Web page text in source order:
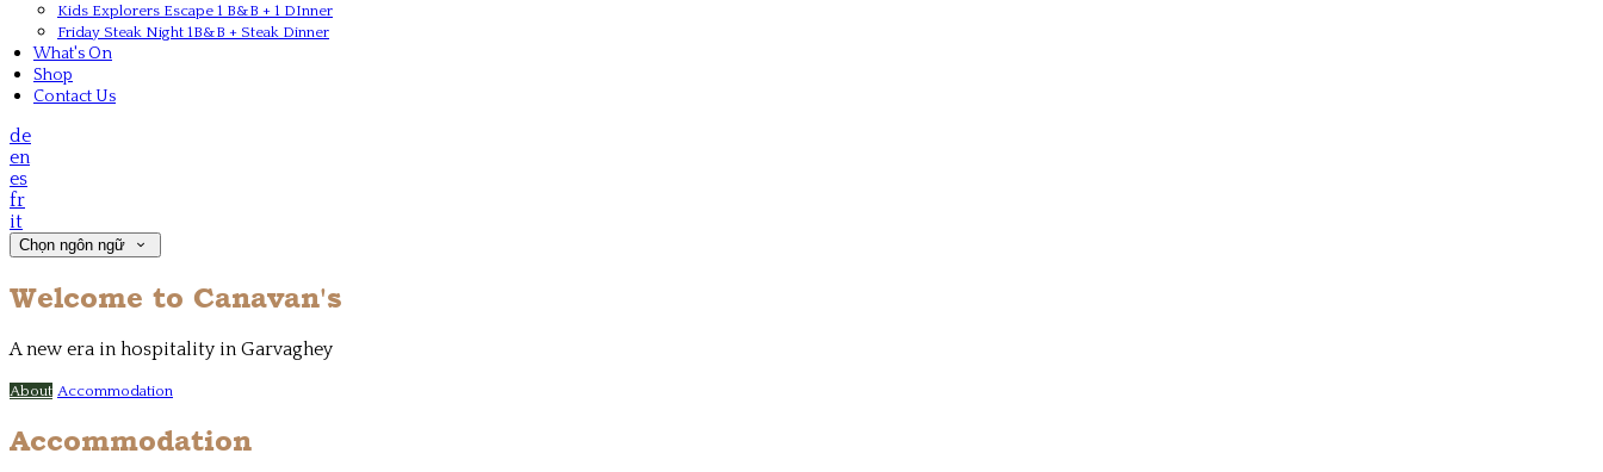
Kids Explorers Escape 1 B&B + 1 DInner
Friday Steak Night 1B&B + Steak Dinner
What's On
Shop
Contact Us
de
en
es
fr
it
Chọn ngôn ngữ
Welcome to Canavan's
A new era in hospitality in Garvaghey
About Accommodation
Accommodation